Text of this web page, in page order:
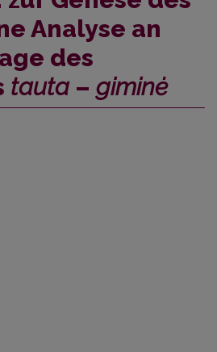
Analyse an
des
tauta– giminė